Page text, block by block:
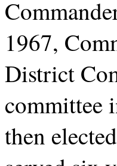
1967,
District
committee
then